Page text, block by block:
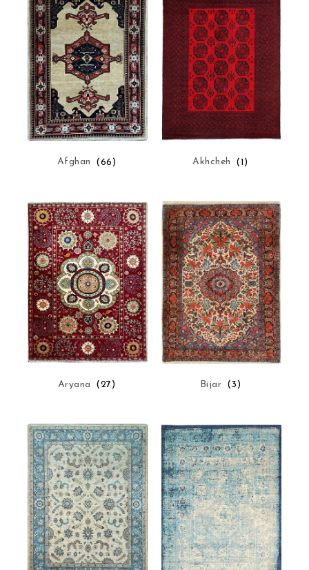
Afghan (66) Akhcheh (1)
Aryana (27) Bijar (3)